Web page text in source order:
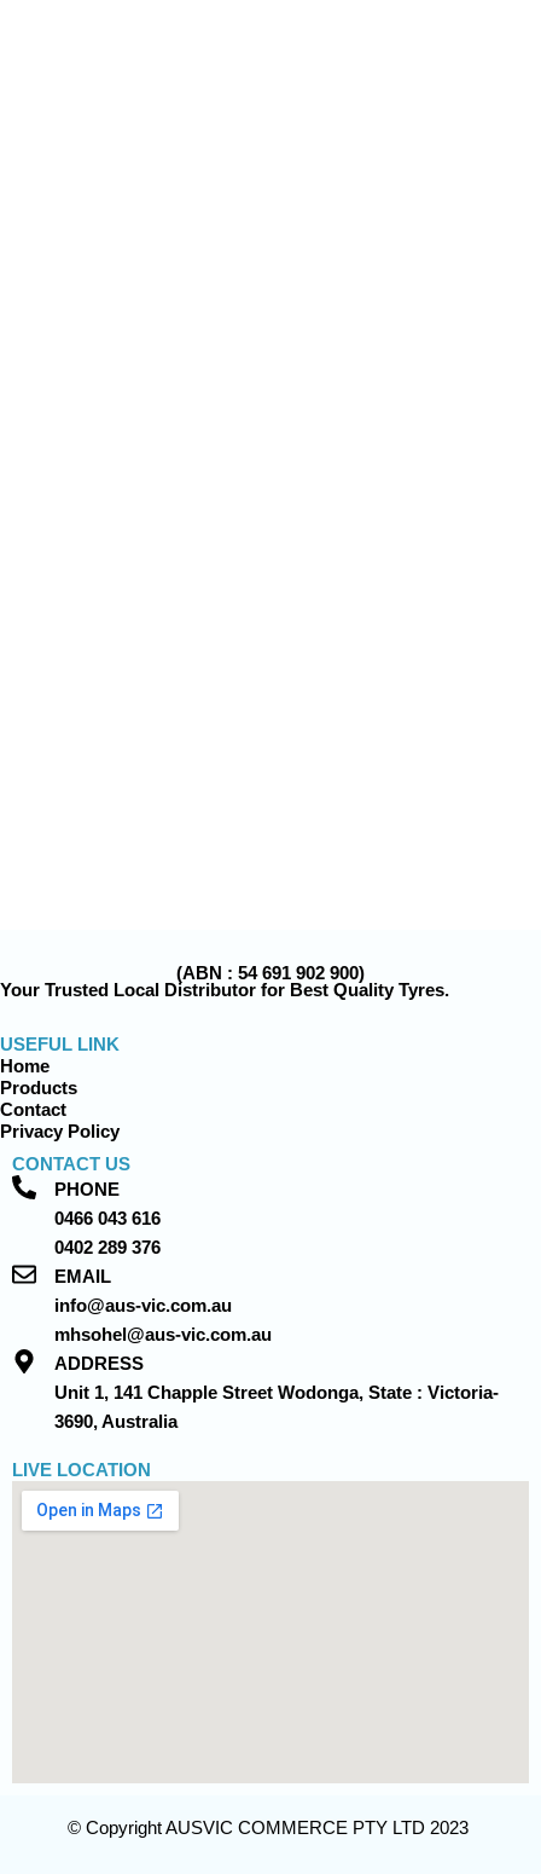
(ABN : 54 691 902 900)
Your Trusted Local Distributor for Best Quality Tyres.
USEFUL LINK
Home
Products
Contact
Privacy Policy
CONTACT US
PHONE
0466 043 616
0402 289 376
EMAIL
info@aus-vic.com.au
mhsohel@aus-vic.com.au
ADDRESS
Unit 1, 141 Chapple Street Wodonga, State : Victoria-
3690, Australia
LIVE LOCATION
© Copyright AUSVIC COMMERCE PTY LTD 2023